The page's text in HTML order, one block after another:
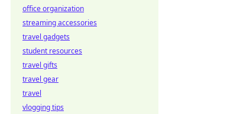
office organization
streaming accessories
travel gadgets
student resources
travel gifts
travel gear
travel
vlogging tips